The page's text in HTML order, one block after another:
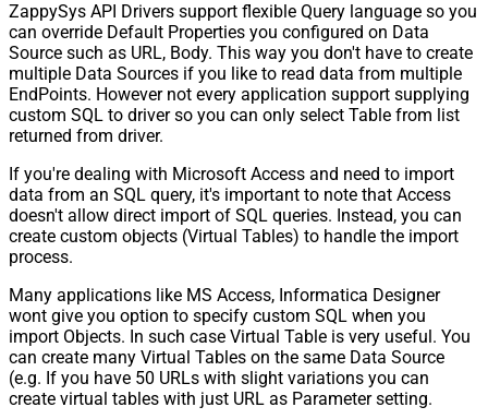
ZappySys API Drivers support flexible Query language so you
can override Default Properties you configured on Data
Source such as URL, Body. This way you don't have to create
multiple Data Sources if you like to read data from multiple
EndPoints. However not every application support supplying
custom SQL to driver so you can only select Table from list
returned from driver.
If you're dealing with Microsoft Access and need to import
data from an SQL query, it's important to note that Access
doesn't allow direct import of SQL queries. Instead, you can
create custom objects (Virtual Tables) to handle the import
process.
Many applications like MS Access, Informatica Designer
wont give you option to specify custom SQL when you
import Objects. In such case Virtual Table is very useful. You
can create many Virtual Tables on the same Data Source
(e.g. If you have 50 URLs with slight variations you can
create virtual tables with just URL as Parameter setting.